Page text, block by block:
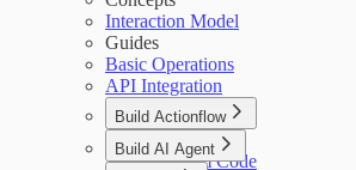
Interaction Model
Guides
Basic Operations
API Integration
Build Actionflow
Overview
Custom Code
Build AI Agent